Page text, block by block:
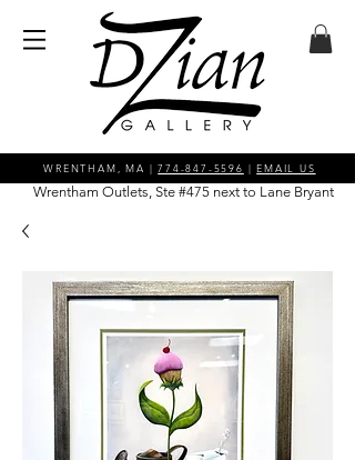
WRENTHAM, MA |774-847-5596 |EMAIL US
Wrentham Outlets, Ste #475 next to Lane Bryant